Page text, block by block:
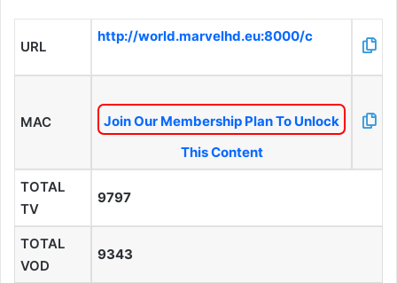
URL
http://world.marvelhd.eu:8000/c
MAC
Join Our Membership Plan To Unlock
This Content
TOTAL
TV
9797
TOTAL
VOD
9343